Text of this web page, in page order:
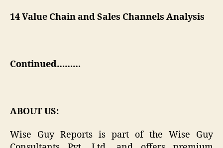
14 Value Chain and Sales Channels Analysis
Continued………
ABOUT US:
Wise Guy Reports is part of the Wise Guy